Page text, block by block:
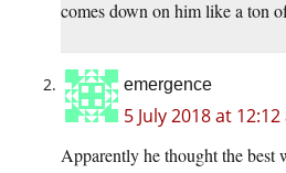
comes down on him like a ton
emergence
5 July 2018 at 12:12
Apparently he thought the best